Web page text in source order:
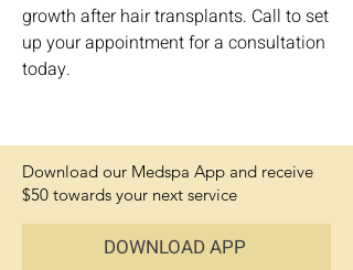
growth after hair transplants. Call to set
up your appointment for a consultation
today.
Download our Medspa App and receive
$50 towards your next service
DOWNLOAD APP